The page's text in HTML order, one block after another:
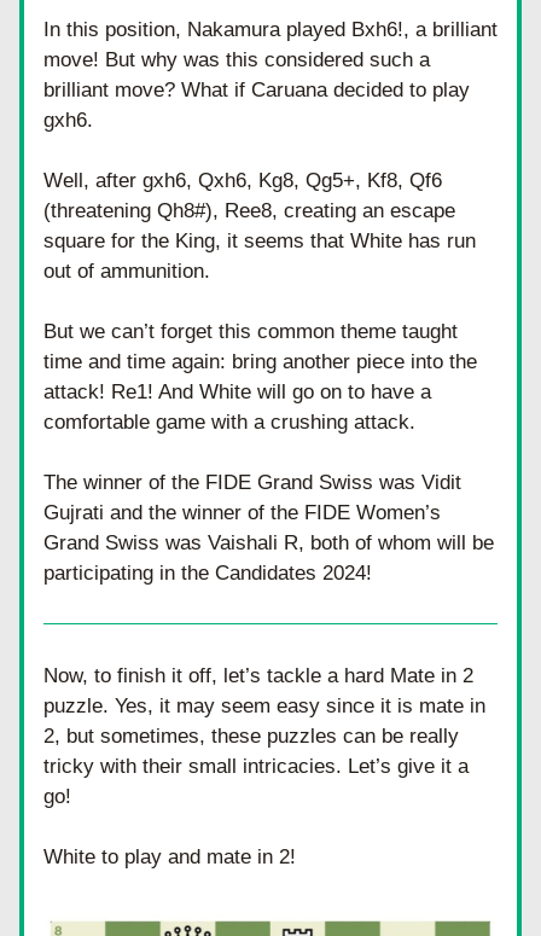
In this position, Nakamura played Bxh6!, a brilliant
move! But why was this considered such a
brilliant move? What if Caruana decided to play
gxh6.
Well, after gxh6, Qxh6, Kg8, Qg5+, Kf8, Qf6
(threatening Qh8#), Ree8, creating an escape
square for the King, it seems that White has run
out of ammunition.
But we can’t forget this common theme taught
time and time again: bring another piece into the
attack! Re1! And White will go on to have a
comfortable game with a crushing attack.
The winner of the FIDE Grand Swiss was Vidit
Gujrati and the winner of the FIDE Women’s
Grand Swiss was Vaishali R, both of whom will be
participating in the Candidates 2024!
Now, to finish it off, let’s tackle a hard Mate in 2
puzzle. Yes, it may seem easy since it is mate in
2, but sometimes, these puzzles can be really
tricky with their small intricacies. Let’s give it a
go!
White to play and mate in 2!